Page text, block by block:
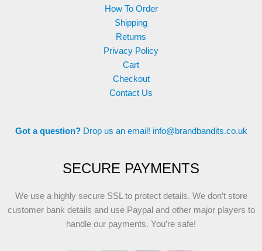
How To Order
Shipping
Returns
Privacy Policy
Cart
Checkout
Contact Us
Got a question? Drop us an email! info@brandbandits.co.uk
SECURE PAYMENTS
We use a highly secure SSL to protect details. We don’t store
customer bank details and use Paypal and other major players to
handle our payments. You’re safe!